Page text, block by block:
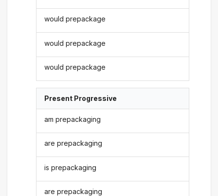
would prepackage
would prepackage
would prepackage
Present Progressive
am prepackaging
are prepackaging
is prepackaging
are prepackaging